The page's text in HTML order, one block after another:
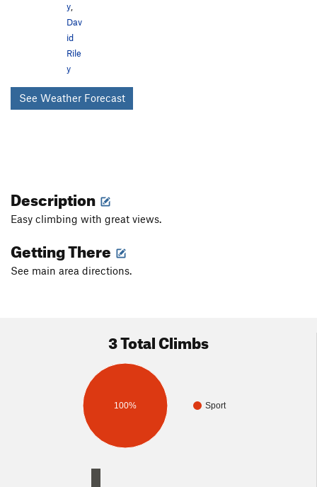
y,
Dav
id
Rile
y
See Weather Forecast
Description
Easy climbing with great views.
Getting There
See main area directions.
3 Total Climbs
Sport
100%